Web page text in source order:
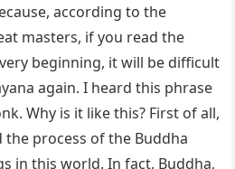
according to the
masters, if you read the
beginning, it will be difficult
again. I heard this phrase
Why is it like this? First of all,
process of the Buddha
in this world. In fact, Buddha,